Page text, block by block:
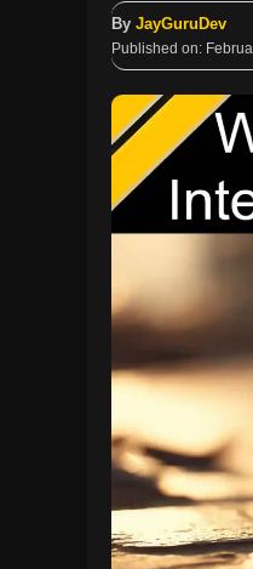
By JayGuruDev
Published on: